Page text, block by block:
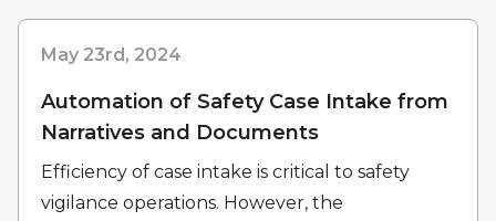
May 23rd, 2024
Automation of Safety Case Intake from
Narratives and Documents
Efficiency of case intake is critical to safety
vigilance operations. However, the